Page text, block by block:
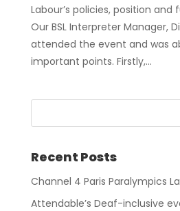
Labour’s policies, position
Our BSL Interpreter Manager,
attended the event and was
important points. Firstly,...
Recent Posts
Channel 4 Paris Paralympics
Attendable’s Deaf-inclusive